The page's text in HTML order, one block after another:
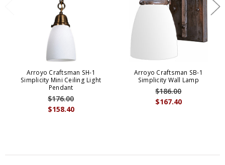
Arroyo Craftsman SH-1
Simplicity Mini Ceiling Light
Pendant
$158.40
$176.00
Arroyo Craftsman SB-1
Simplicity Wall Lamp
$167.40
$186.00